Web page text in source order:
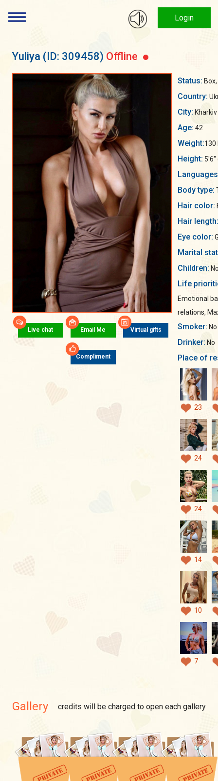
Login
Yuliya (ID: 309458) Offline
Live chat Email Me Virtual gifts
Compliment
Status:
Country:
City: Kharkiv
Age: 42
Weight:130
Height: 5'6"
Body type:
Hair color:
Hair length:
Eye color:
Marital
Children:
Life
Emotional
relations,
Smoker: No
Drinker: No
Place of
23
24
24
14
10
7
Gallery credits will be charged to open each gallery